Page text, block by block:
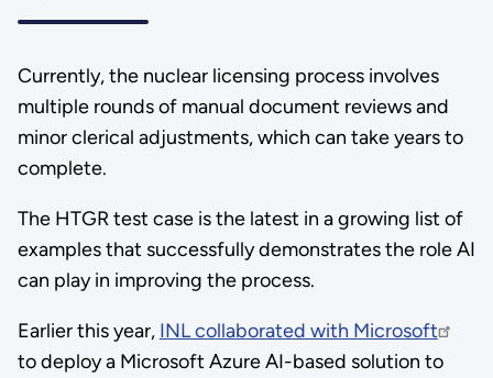
Currently, the nuclear licensing process involves
multiple rounds of manual document reviews and
minor clerical adjustments, which can take years to
complete.
The HTGR test case is the latest in a growing list of
examples that successfully demonstrates the role AI
can play in improving the process.
Earlier this year, INL collaborated with Microsoft
to deploy a Microsoft Azure AI-based solution to